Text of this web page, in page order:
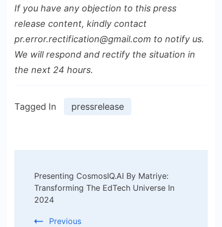
If you have any objection to this press
release content, kindly contact
pr.error.rectification@gmail.com to notify us.
We will respond and rectify the situation in
the next 24 hours.
Tagged In pressrelease
Navigation
Presenting CosmosIQ.AI By Matriye:
Transforming The EdTech Universe In
2024
Previous